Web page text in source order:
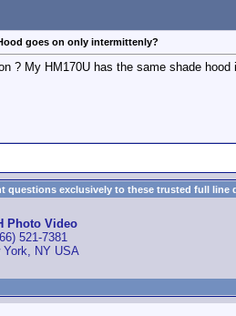
goes on only intermittenly?
? My HM170U has the same shade hood
questions exclusively to these trusted full line
Photo Video
521-7381
York, NY USA